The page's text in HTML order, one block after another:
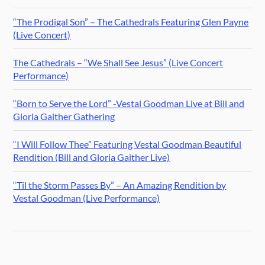
“The Prodigal Son” – The Cathedrals Featuring Glen Payne
(Live Concert)
The Cathedrals – “We Shall See Jesus” (Live Concert
Performance)
“Born to Serve the Lord” -Vestal Goodman Live at Bill and
Gloria Gaither Gathering
“I Will Follow Thee” Featuring Vestal Goodman Beautiful
Rendition (Bill and Gloria Gaither Live)
“Til the Storm Passes By” – An Amazing Rendition by
Vestal Goodman (Live Performance)